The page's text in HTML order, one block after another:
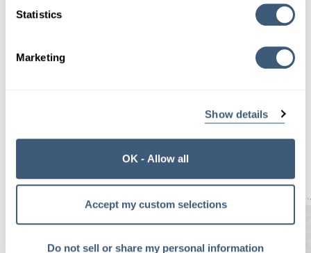
Statistics
Marketing
Show details
OK - Allow all
Accept my custom selections
Do not sell or share my personal information
code (CSS3 and Javascript) he used to create the
demo. It’s a great case study and demonstration